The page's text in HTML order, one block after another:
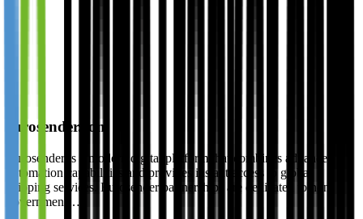
eurosender.com
Eurosender is a modern digital platform that combines advanced
automation capabilities and provides instant access to global
shipping services. Eurosender partnerships are dedicated to non-
government…